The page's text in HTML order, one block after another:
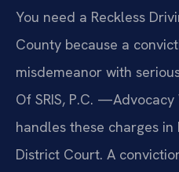
You need a Reckless
County because a
misdemeanor with
Of SRIS, P.C.
handles these charges
District Court. A